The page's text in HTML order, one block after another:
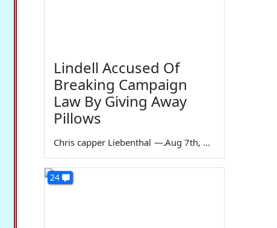
Lindell Accused Of
Breaking Campaign
Law By Giving Away
Pillows
Chris capper Liebenthal — Aug 7th, 2026
24